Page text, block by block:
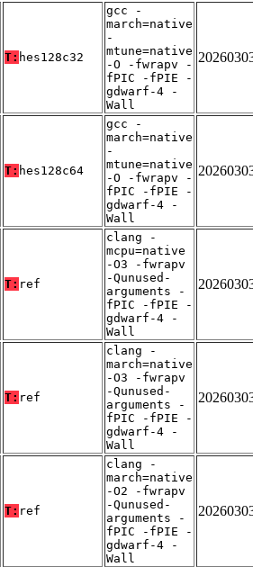
T: hes128c32
gcc -
march=native
-
mtune=native
-O -fwrapv -
fPIC -fPIE -
gdwarf-4 -
Wall
T: hes128c64
gcc -
march=native
-
mtune=native
-O -fwrapv -
fPIC -fPIE -
gdwarf-4 -
Wall
T: ref
clang -
mcpu=native
-O3 -fwrapv
-Qunused-
arguments -
fPIC -fPIE -
gdwarf-4 -
Wall
T: ref
clang -
march=native
-O3 -fwrapv
-Qunused-
arguments -
fPIC -fPIE -
gdwarf-4 -
Wall
T: ref
clang -
march=native
-O2 -fwrapv
-Qunused-
arguments -
fPIC -fPIE -
gdwarf-4 -
Wall